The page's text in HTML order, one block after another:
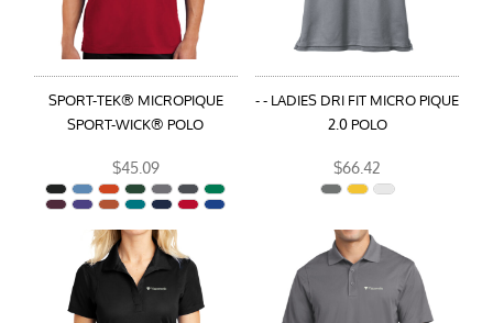
SPORT-TEK® MICROPIQUE
SPORT-WICK® POLO
$45.09
- - LADIES DRI FIT MICRO PIQUE
2.0 POLO
$66.42